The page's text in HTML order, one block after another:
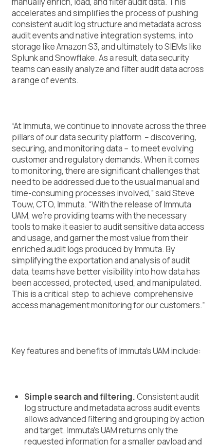
accelerates and simplifies the process of pushing
consistent audit log structure and metadata across
audit events and native integration systems, into
storage like Amazon S3, and ultimately to SIEMs like
Splunk and Snowflake. As a result, data security
teams can easily analyze and filter audit data across
a range of events.
“At Immuta, we continue to innovate across the three
pillars of our data security platform – discovering,
securing, and monitoring data – to meet evolving
customer and regulatory demands. When it comes
to monitoring, there are significant challenges that
need to be addressed due to the usual manual and
time-consuming processes involved,” said Steve
Touw, CTO, Immuta. “With the release of Immuta
UAM, we’re providing teams with the necessary
tools to make it easier to audit sensitive data access
and usage, and garner the most value from their
enriched audit logs produced by Immuta. By
simplifying the exportation and analysis of audit
data, teams have better visibility into how data has
been accessed, protected, used, and manipulated.
This is a critical step to achieve comprehensive
access management monitoring for our customers.”
Key features and benefits of Immuta’s UAM include:
Simple search and filtering.Consistent audit
log structure and metadata across audit events
allows advanced filtering and grouping by action
and target. Immuta’s UAM returns only the
requested information for a smaller payload and